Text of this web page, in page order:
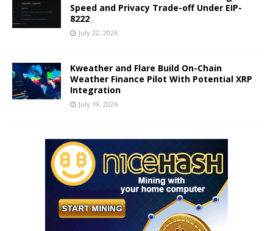
Speed and Privacy Trade-off Under EIP-
8222
July 22, 2026
Kweather and Flare Build On-Chain
Weather Finance Pilot With Potential XRP
Integration
July 19, 2026